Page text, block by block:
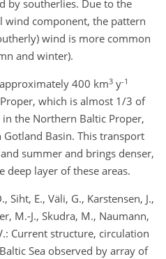
by southerlies. Due to the
wind component, the pattern
wind is more common
and winter).
400 km3 y-1
which is almost 1/3 of
the Northern Baltic Proper,
Basin. This transport
summer and brings denser,
deep layer of these areas.
Siht, E., Väli, G., Karstensen, J.,
M.-J., Skudra, M., Naumann,
Current structure, circulation
Sea observed by array of